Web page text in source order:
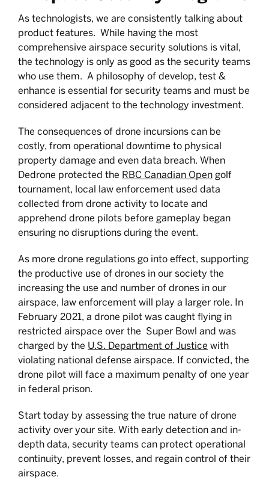
As technologists, we are consistently talking about
product features. While having the most
comprehensive airspace security solutions is vital,
the technology is only as good as the security teams
who use them. A philosophy of develop, test &
enhance is essential for security teams and must be
considered adjacent to the technology investment.
The consequences of drone incursions can be
costly, from operational downtime to physical
property damage and even data breach. When
Dedrone protected the RBC Canadian Open golf
tournament, local law enforcement used data
collected from drone activity to locate and
apprehend drone pilots before gameplay began
ensuring no disruptions during the event.
As more drone regulations go into effect, supporting
the productive use of drones in our society the
increasing the use and number of drones in our
airspace, law enforcement will play a larger role. In
February 2021, a drone pilot was caught flying in
restricted airspace over the Super Bowl and was
charged by the U.S. Department of Justice with
violating national defense airspace. If convicted, the
drone pilot will face a maximum penalty of one year
in federal prison.
Start today by assessing the true nature of drone
activity over your site. With early detection and in-
depth data, security teams can protect operational
continuity, prevent losses, and regain control of their
airspace.